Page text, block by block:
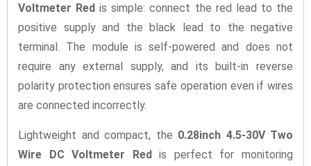
Voltmeter Red is simple: connect the red lead to the
positive supply and the black lead to the negative
terminal. The module is self-powered and does not
require any external supply, and its built-in reverse
polarity protection ensures safe operation even if wires
are connected incorrectly.
Lightweight and compact, the 0.28inch 4.5-30V Two
Wire DC Voltmeter Redis perfect for monitoring